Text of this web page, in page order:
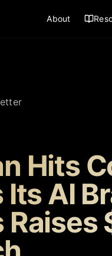
About
Hits
Its AI
Raises